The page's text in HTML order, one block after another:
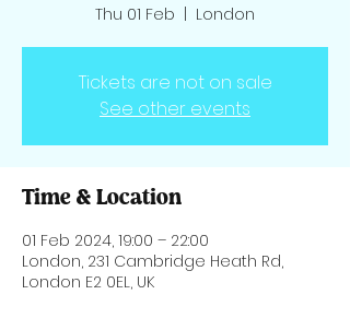
Thu 01 Feb London
Tickets are not on sale
See other events
Time & Location
01 Feb 2024, 19:00 – 22:00
London, 231 Cambridge Heath Rd,
London E2 0EL, UK